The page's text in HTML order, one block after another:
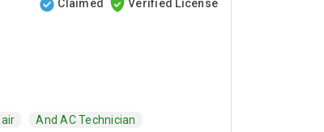
Claimed Verified License
And AC Technician